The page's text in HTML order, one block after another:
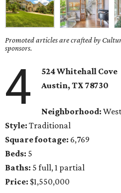
Promoted articles are crafted by
sponsors.
4
524 Whitehall Cove
Austin, TX78730
Neighborhood:
Style: Traditional
Square footage: 6,769
Beds: 5
Baths: 5 full, 1 partial
Price: $1,550,000